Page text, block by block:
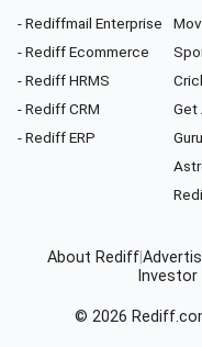
- Rediffmail Enterprise
- Rediff Ecommerce
- Rediff HRMS
- Rediff CRM
- Rediff ERP
Get
About Rediff
© 2026